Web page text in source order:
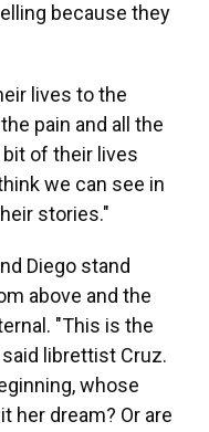
because they
lives to the
pain and all the
of their lives
we can see in
stories."
Diego stand
above and the
"This is the
said librettist Cruz.
whose
her dream? Or are